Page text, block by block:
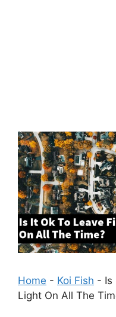
Home - Koi Fish - Is
Light On All The